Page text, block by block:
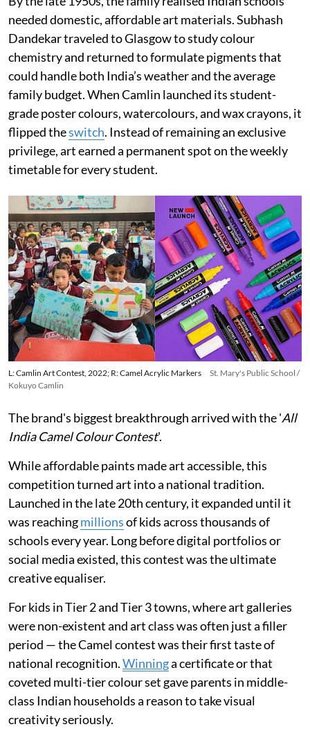
needed domestic, affordable art materials. Subhash
Dandekar traveled to Glasgow to study colour
chemistry and returned to formulate pigments that
could handle both India’s weather and the average
family budget. When Camlin launched its student-
grade poster colours, watercolours, and wax crayons, it
flipped theswitch. Instead of remaining an exclusive
privilege, art earned a permanent spot on the weekly
timetable for every student.
L: Camlin Art Contest, 2022; R: Camel Acrylic Markers
St. Mary's Public School /
Kokuyo Camlin
The brand's biggest breakthrough arrived with the 'All
India Camel Colour Contest'.
While affordable paints made art accessible, this
competition turned art into a national tradition.
Launched in the late 20th century, it expanded until it
was reachingmillionsof kids across thousands of
schools every year. Long before digital portfolios or
social media existed, this contest was the ultimate
creative equaliser.
For kids in Tier 2 and Tier 3 towns, where art galleries
were non-existent and art class was often just a filler
period — the Camel contest was their first taste of
national recognition.Winninga certificate or that
coveted multi-tier colour set gave parents in middle-
class Indian households a reason to take visual
creativity seriously.